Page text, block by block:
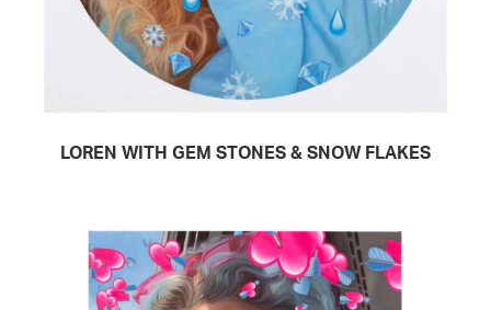
READ MORE
LOREN WITH GEM STONES & SNOW FLAKES